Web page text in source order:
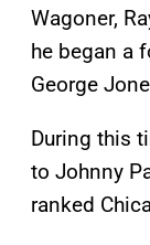
Wagoner,
he began a
George
During this
to Johnny
ranked